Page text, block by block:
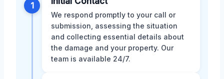
1
We respond promptly to your call or
submission, assessing the situation
and collecting essential details about
the damage and your property. Our
team is available 24/7.